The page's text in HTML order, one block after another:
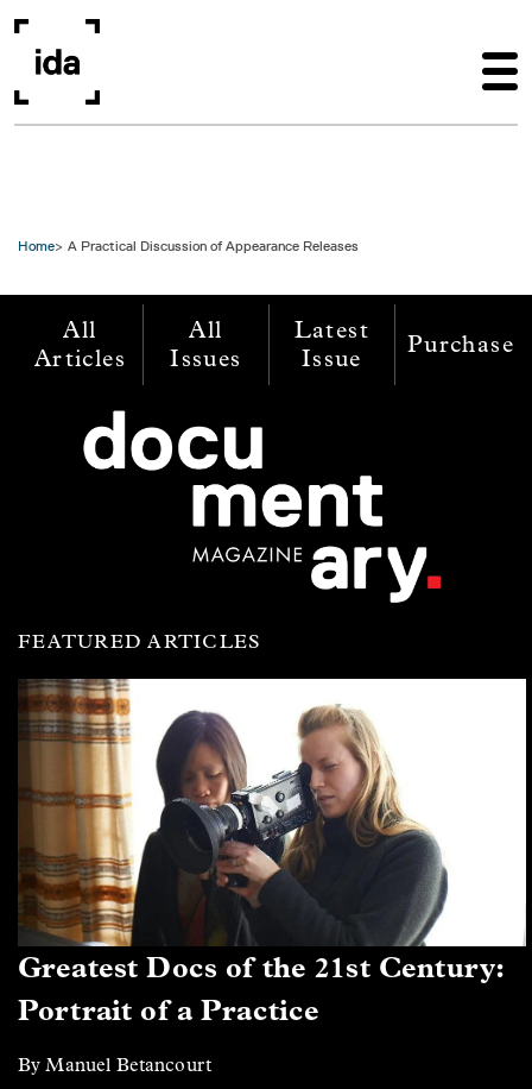
Home A Practical Discussion of Appearance Releases
All
Articles
All
Issues
Latest
Issue
Purchase
FEATURED ARTICLES
Greatest Docs of the 21st Century:
Portrait of a Practice
By Manuel Betancourt